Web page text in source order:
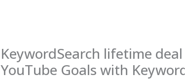
KeywordSearch lifetime
YouTube Goals with